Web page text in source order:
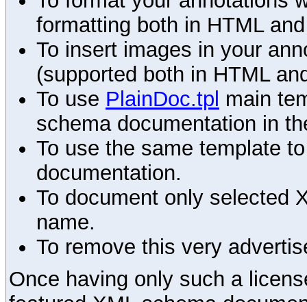
formatting both in HTML
To insert images in your
(supported both in HTML
To use PlainDoc.tpl main
schema documentation in
To use the same template
documentation.
To document only selected
name.
To remove this very
Once having only such a